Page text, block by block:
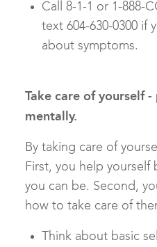
Call 8-1-1 or 1-888-
text 604-630-0300 if
about symptoms.
Take care of yourself -
mentally.
By taking care of
First, you help yourself
you can be. Second,
how to take care of
Think about basic